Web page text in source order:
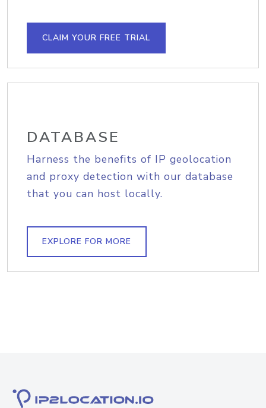
CLAIM YOUR FREE TRIAL
DATABASE
Harness the benefits of IP geolocation
and proxy detection with our database
that you can host locally.
EXPLORE FOR MORE